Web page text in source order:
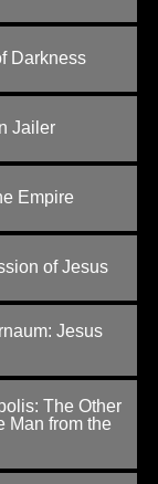
Darkness
Jailer
Empire
of Jesus
Jesus
The Other
Man from the